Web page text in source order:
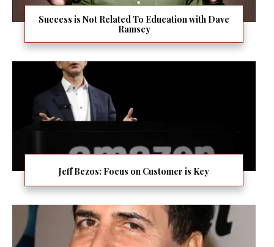
Success is Not Related To Education with Dave
Ramsey
Jeff Bezos: Focus on Customer is Key